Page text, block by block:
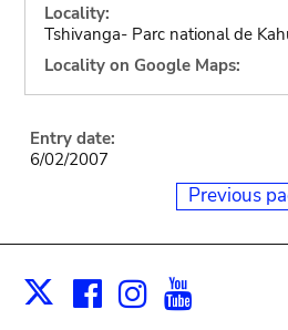
Locality:
Tshivanga- Parc national de
Locality on Google Maps:
Entry date:
6/02/2007
Previous
X Facebook
Instagram